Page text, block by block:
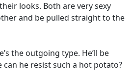
looks. Both are very sexy
and be pulled straight to the
the outgoing type. He’ll be
he resist such a hot potato?